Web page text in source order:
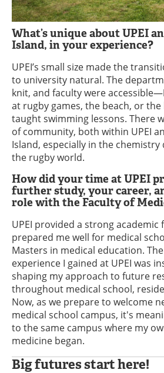
What’s unique about UPEI
Island, in your experience?
UPEI’s small size made the
to university natural. The
knit, and faculty were
at rugby games, the beach, or
taught swimming lessons. There
of community, both within UPEI
Island, especially in the
the rugby world.
How did your time at UPEI
further study, your career,
role with the Faculty of
UPEI provided a strong
prepared me well for medical
Masters in medical education.
experience I gained at UPEI was
shaping my approach to future
throughout medical school,
Now, as we prepare to welcome
medical school campus, it's
to the same campus where my
medicine began.
Big futures start here!